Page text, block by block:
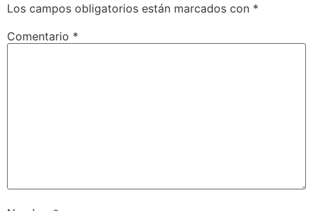
Los campos obligatorios están marcados con *
Comentario *